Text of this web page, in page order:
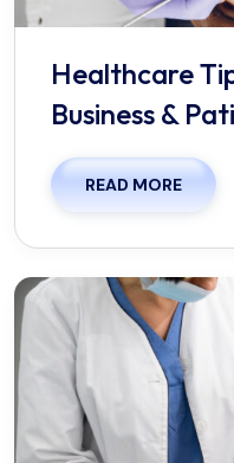
Healthcare
Business &
READ MORE